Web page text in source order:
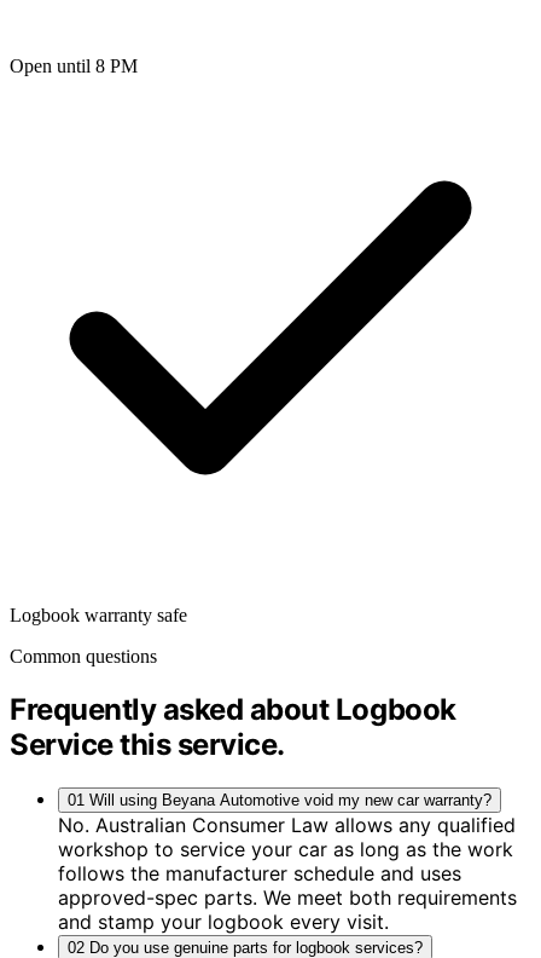
Open until 8 PM
Logbook warranty safe
Common questions
Frequently asked about Logbook
Servicethis service.
01 Will using Beyana Automotive void my new car warranty?
No. Australian Consumer Law allows any qualified
workshop to service your car as long as the work
follows the manufacturer schedule and uses
approved-spec parts. We meet both requirements
and stamp your logbook every visit.
02 Do you use genuine parts for logbook services?